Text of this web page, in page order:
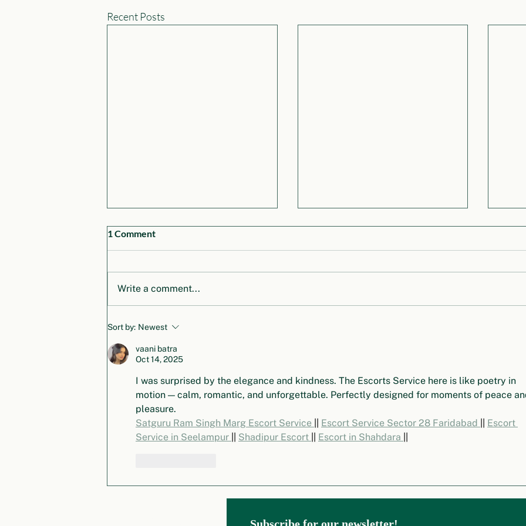
Recent Posts
Honoring Dr. Klaus Töpfer: A
Leadership in Global
Environmental Governance
1 Comment
Write a comment...
Sort by: Newest
vaani batra
Oct 14, 2025
I was surprised by the elegance and kindness. The Escorts Service here is like poetry in
motion — calm, romantic, and unforgettable. Perfectly designed for moments of peace
pleasure.
Satguru Ram Singh Marg Escort Service
Escort Service Sector 28 Faridabad
Escort
Service in Seelampur
Shadipur Escort Escort in Shahdara